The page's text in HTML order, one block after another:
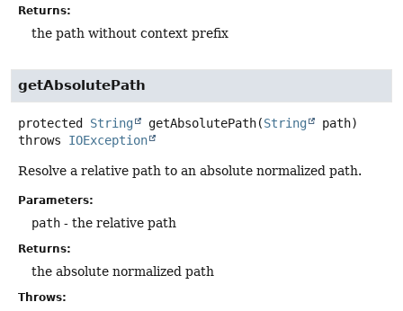
Returns:
the path without context prefix
getAbsolutePath
protected String getAbsolutePath(String
path)
throws IOException
Resolve a relative path to an absolute normalized path.
Parameters:
path - the relative path
Returns:
the absolute normalized path
Throws: